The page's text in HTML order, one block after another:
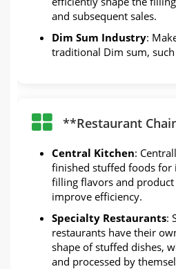
and subsequent sales.
Dim Sum Industry:
traditional Dim sum,
**Restaurant
Central Kitchen:
finished stuffed foods for
filling flavors and product
improve efficiency.
Specialty Restaurants:
restaurants have their
shape of stuffed dishes,
and processed by